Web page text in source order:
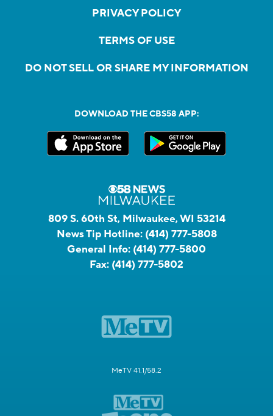
PRIVACY POLICY
TERMS OF USE
DO NOT SELL OR SHARE MY INFORMATION
DOWNLOAD THE CBS58 APP:
809 S. 60th St, Milwaukee, WI 53214
News Tip Hotline: (414) 777-5808
General Info: (414) 777-5800
Fax: (414) 777-5802
MeTV 41.1/58.2